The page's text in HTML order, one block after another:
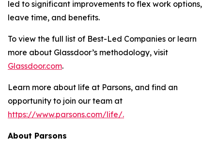
led to significant improvements to flex work options,
leave time, and benefits.
To view the full list of Best-Led Companies or learn
more about Glassdoor’s methodology, visit
Glassdoor.com.
Learn more about life at Parsons, and find an
opportunity to join our team at
https://www.parsons.com/life/.
About Parsons